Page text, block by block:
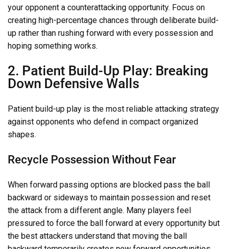
your opponent a counterattacking opportunity. Focus on
creating high-percentage chances through deliberate build-
up rather than rushing forward with every possession and
hoping something works.
2. Patient Build-Up Play: Breaking
Down Defensive Walls
Patient build-up play is the most reliable attacking strategy
against opponents who defend in compact organized
shapes.
Recycle Possession Without Fear
When forward passing options are blocked pass the ball
backward or sideways to maintain possession and reset
the attack from a different angle. Many players feel
pressured to force the ball forward at every opportunity but
the best attackers understand that moving the ball